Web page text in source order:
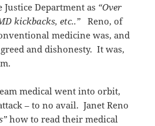
Department as “Over
kickbacks, etc..” Reno, of
medicine was, and
and dishonesty. It was,
medical went into orbit,
– to no avail. Janet Reno
how to read their medical